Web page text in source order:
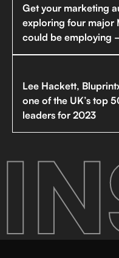
Get your marketing
exploring four major
could be employing
Lee Hackett,
one of the UK’s top
leaders for 2023